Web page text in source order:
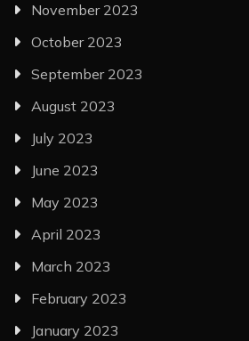
November 2023
October 2023
September 2023
August 2023
July 2023
June 2023
May 2023
April 2023
March 2023
February 2023
January 2023